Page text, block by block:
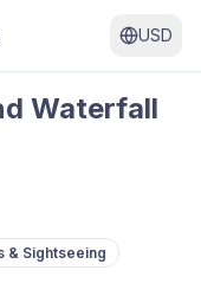
USD
Waterfall
& Sightseeing